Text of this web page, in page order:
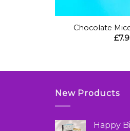
Chocolate
£
New Products
Happy